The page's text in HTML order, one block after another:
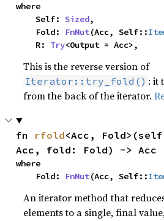
where
    Self:
Sized,
    Fold:
FnMut(Acc, Self::
    R:
Try<Output = Acc>,
This is the reverse version of
Iterator::try_fold() : it
from the back of the iterator.
fn rfold<Acc,
Acc, fold: Fold) -> Acc
where
    Fold:
FnMut(Acc, Self::
An iterator method that
elements to a single, final